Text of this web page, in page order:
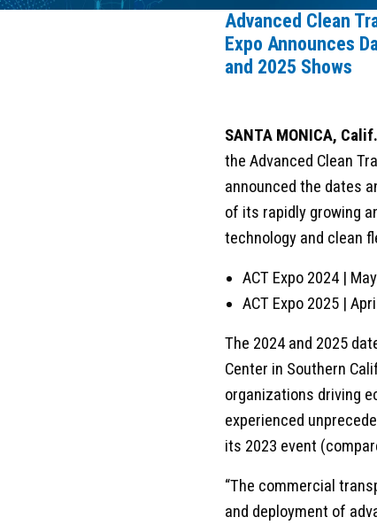
Advanced Clean
Expo Announces
and 2025 Shows
SANTA MONICA,
the Advanced Clean
announced the dates
of its rapidly growing
technology and clean
ACT Expo 2024 |
ACT Expo 2025 |
The 2024 and 2025
Center in Southern
organizations driving
experienced
its 2023 event
“The commercial
and deployment of